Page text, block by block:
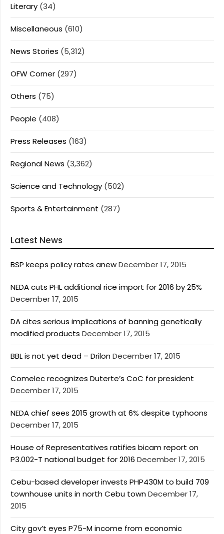
Literary (34)
Miscellaneous (610)
News Stories (5,312)
OFW Corner (297)
Others (75)
People (408)
Press Releases (163)
Regional News (3,362)
Science and Technology (502)
Sports & Entertainment (287)
Latest News
BSP keeps policy rates anewDecember 17, 2015
NEDA cuts PHL additional rice import for 2016 by 25%
December 17, 2015
DA cites serious implications of banning genetically
modified products December 17, 2015
BBL is not yet dead – DrilonDecember 17, 2015
Comelec recognizes Duterte’s CoC for president
December 17, 2015
NEDA chief sees 2015 growth at 6% despite typhoons
December 17, 2015
House of Representatives ratifies bicam report on
P3.002-T national budget for 2016 December 17, 2015
Cebu-based developer invests PHP430M to build 709
townhouse units in north Cebu townDecember 17,
2015
City gov’t eyes P75-M income from economic